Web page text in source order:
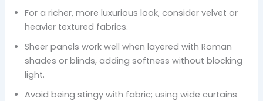
For a richer, more luxurious look, consider velvet or
heavier textured fabrics.
Sheer panels work well when layered with Roman
shades or blinds, adding softness without blocking
light.
Avoid being stingy with fabric; using wide curtains